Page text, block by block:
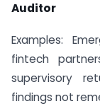
Auditor
Examples:
fintech
supervisory
findings not